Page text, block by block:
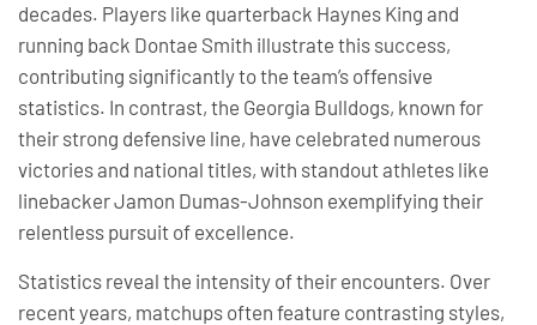
decades. Players like quarterback Haynes King and
running back Dontae Smith illustrate this success,
contributing significantly to the team’s offensive
statistics. In contrast, the Georgia Bulldogs, known for
their strong defensive line, have celebrated numerous
victories and national titles, with standout athletes like
linebacker Jamon Dumas-Johnson exemplifying their
relentless pursuit of excellence.
Statistics reveal the intensity of their encounters. Over
recent years, matchups often feature contrasting styles,